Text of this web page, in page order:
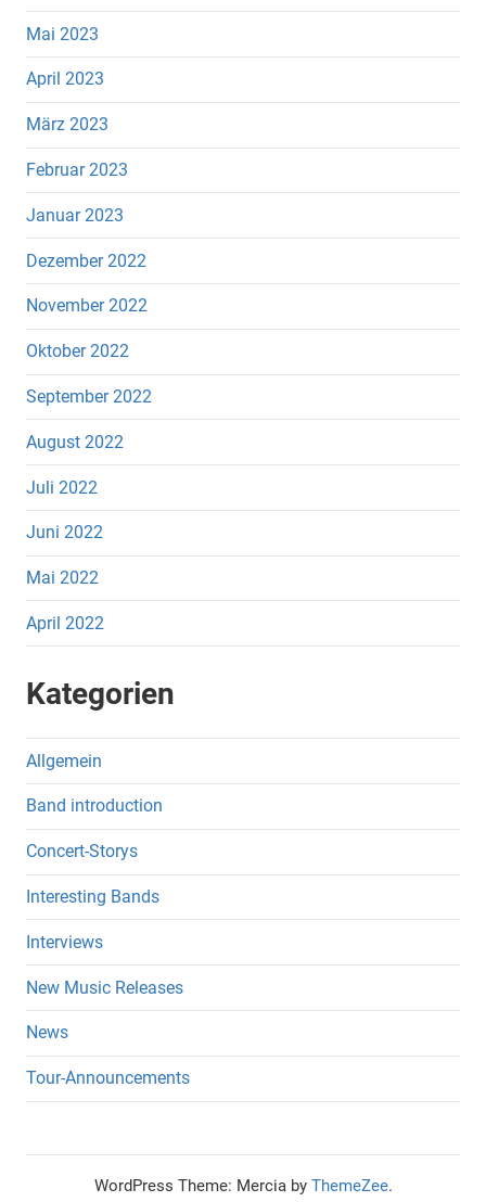
Mai 2023
April 2023
März 2023
Februar 2023
Januar 2023
Dezember 2022
November 2022
Oktober 2022
September 2022
August 2022
Juli 2022
Juni 2022
Mai 2022
April 2022
Kategorien
Allgemein
Band introduction
Concert-Storys
Interesting Bands
Interviews
New Music Releases
News
Tour-Announcements
WordPress Theme: Mercia by ThemeZee.